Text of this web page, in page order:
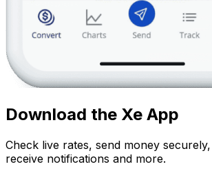
Download the Xe App
Check live rates, send money
receive notifications and more.